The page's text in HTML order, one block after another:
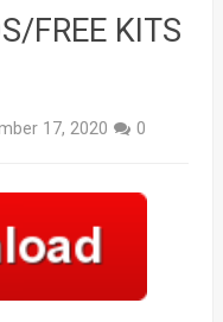
FREE KITS
17, 2020 0